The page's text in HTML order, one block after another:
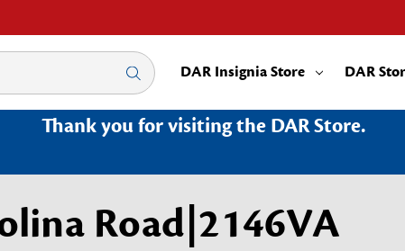
DAR Insignia Store DAR
Thank you for visiting the DAR Store.
Road|2146VA